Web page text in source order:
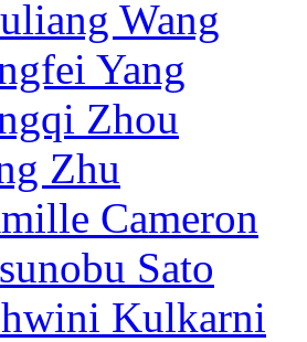
Wang
Yang
Zhou
Zhu
Cameron
Sato
Kulkarni